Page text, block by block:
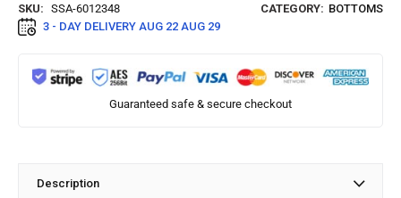
SKU: SSA-6012348 CATEGORY: BOTTOMS
3 - DAY DELIVERY AUG 22 AUG 29
Guaranteed safe & secure checkout
Description